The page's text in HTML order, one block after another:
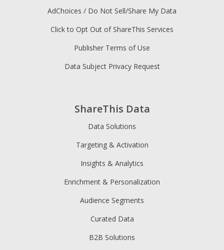
ShareThis Data
Data Solutions
Targeting & Activation
Insights & Analytics
Enrichment & Personalization
Audience Segments
Curated Data
B2B Solutions
AdChoices / Do Not Sell/Share My Data
Click to Opt Out of ShareThis Services
Publisher Terms of Use
Data Subject Privacy Request